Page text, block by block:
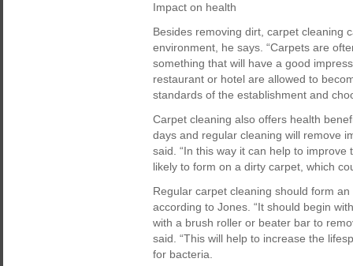
Impact on health
Besides removing dirt, carpet cleaning
environment, he says. “Carpets are
something that will have a good
restaurant or hotel are allowed to
standards of the establishment and
Carpet cleaning also offers health
days and regular cleaning will remove
said. “In this way it can help to
likely to form on a dirty carpet, which
Regular carpet cleaning should form
according to Jones. “It should begin
with a brush roller or beater bar to
said. “This will help to increase the
for bacteria.